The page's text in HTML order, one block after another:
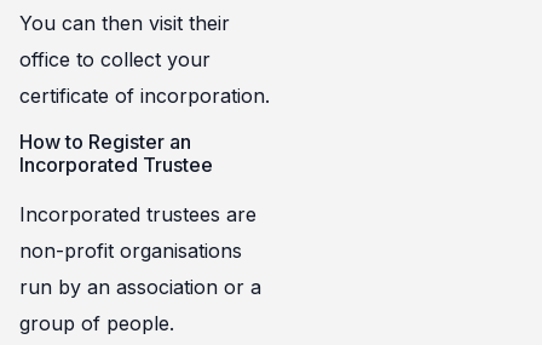
You can then visit their
office to collect your
certificate of incorporation.
How to Register an
Incorporated Trustee
Incorporated trustees are
non-profit organisations
run by an association or a
group of people.